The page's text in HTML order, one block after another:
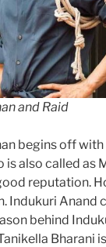
and Raid
begins off
is also called as
reputation.
Indukuri Anand
behind
Bharani